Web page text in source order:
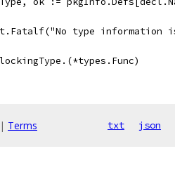
t.Fatalf("No type information
| Terms txt json